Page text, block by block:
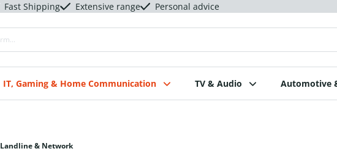
Fast Shipping Extensive range Personal advice
IT, Gaming & Home Communication TV & Audio Automotive
Landline & Network